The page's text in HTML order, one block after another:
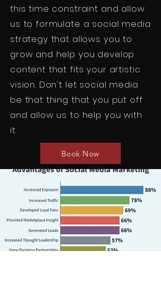
this time constraint and allow
us to formulate a social media
strategy that allows you to
grow and help you develop
content that fits your artistic
vision. Don't let social media
be that thing that you put off
and allow us to help you with
it.
Book Now